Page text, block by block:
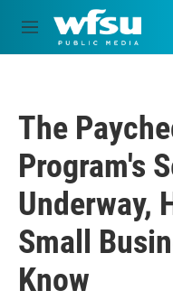
Skip to main content
M
e
The
Program's
Underway,
Small
Know